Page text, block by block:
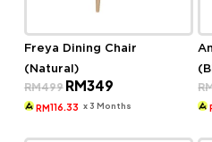
Freya Dining Chair
(Natural)
RM499 Original
price
was:
RM349Current
is:
RM116.33 x 3 Months